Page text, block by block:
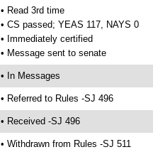
• Read 3rd time
• CS passed; YEAS 117, NAYS 0
• Immediately certified
• Message sent to senate
• In Messages
• Referred to Rules -SJ 496
• Received -SJ 496
• Withdrawn from Rules -SJ 511